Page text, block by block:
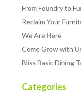
From Foundry to
Reclaim Your
We Are Here
Come Grow with
Bliss Basic Dining
Categories